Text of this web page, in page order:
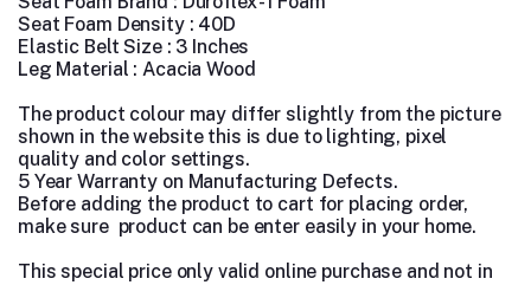
Seat Foam Density : 40D
Elastic Belt Size : 3 Inches
Leg Material : Acacia Wood
The product colour may differ slightly from the picture
shown in the website this is due to lighting, pixel
quality and color settings.
5 Year Warranty on Manufacturing Defects.
Before adding the product to cart for placing order,
make sure product can be enter easily in your home.
This special price only valid online purchase and not in